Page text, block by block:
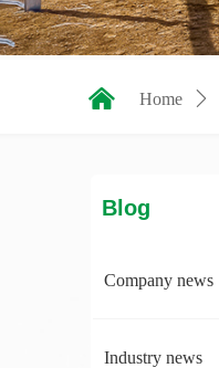
낀 Home ꄲ
Blog
Company news
Industry news